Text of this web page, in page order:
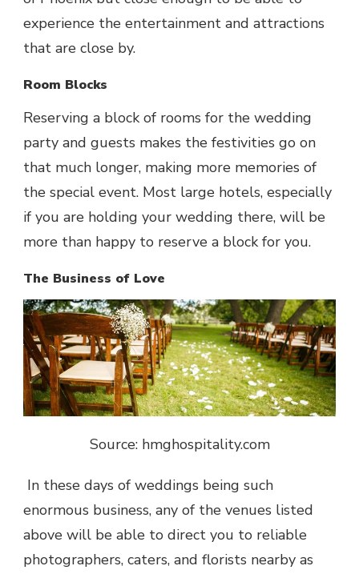
experience the entertainment and attractions
that are close by.
Room Blocks
Reserving a block of rooms for the wedding
party and guests makes the festivities go on
that much longer, making more memories of
the special event. Most large hotels, especially
if you are holding your wedding there, will be
more than happy to reserve a block for you.
The Business of Love
Source: hmghospitality.com
In these days of weddings being such
enormous business, any of the venues listed
above will be able to direct you to reliable
photographers, caters, and florists nearby as